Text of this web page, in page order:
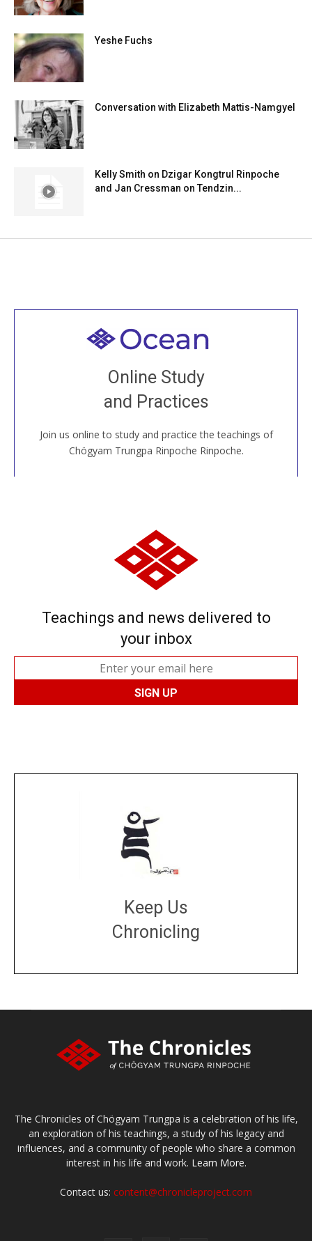
Yeshe Fuchs
Conversation with Elizabeth Mattis-Namgyel
Kelly Smith on Dzigar Kongtrul Rinpoche
and Jan Cressman on Tendzin...
Online Study
and Practices
Join us online to study and practice the teachings of
Chögyam Trungpa Rinpoche Rinpoche.
Welcome to all
Join recorded and live classes, come to our Open
House, practice with new and old sangha members
around the world...
JOIN US ONLINE
Teachings and news delivered to
your inbox
Keep Us
Chronicling
The Chronicles of Chögyam Trungpa is a celebration of his life,
an exploration of his teachings, a study of his legacy and
influences, and a community of people who share a common
interest in his life and work. Learn More.
Contact us: content@chronicleproject.com